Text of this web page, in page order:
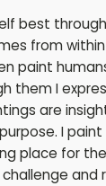
best
from
paint
them I
are
I
place for
and